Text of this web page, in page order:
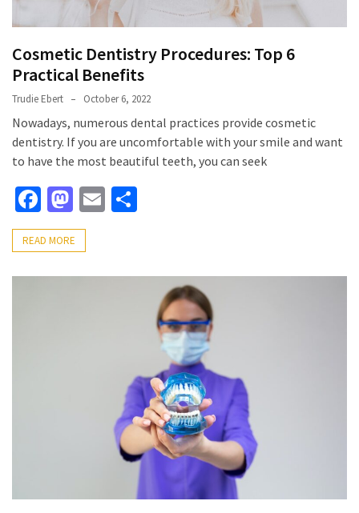
Cosmetic Dentistry Procedures: Top 6
Practical Benefits
Trudie Ebert October 6, 2022
Nowadays, numerous dental practices provide cosmetic
dentistry. If you are uncomfortable with your smile and want
to have the most beautiful teeth, you can seek
Facebook
Mastodon
Email
READ MORE